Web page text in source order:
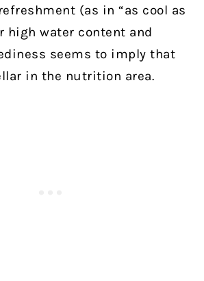
(as in “as cool as
high water content and
seems to imply that
in the nutrition area.